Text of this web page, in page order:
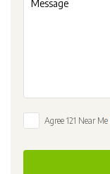
Agree 121 Near Me